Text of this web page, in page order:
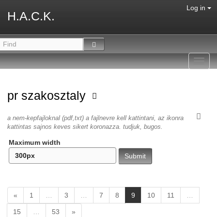
H.A.C.K.
Log in
pr szakosztaly
a nem-kepfajloknal (pdf,txt) a fajlnevre kell kattintani, az ikonra
kattintas sajnos keves sikert koronazza. tudjuk, bugos.
Maximum width
« 1 3 7 8 9
c
10 11
15 53 »